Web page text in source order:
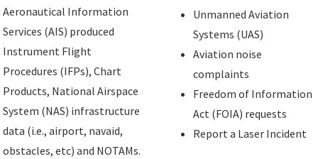
Aeronautical Information
Services (AIS) produced
Instrument Flight
Procedures (IFPs), Chart
Products, National Airspace
System (NAS) infrastructure
data (i.e., airport, navaid,
obstacles, etc) and NOTAMs.
Unmanned Aviation
Systems (UAS)
Aviation noise
complaints
Freedom of Information
Act (FOIA) requests
Report a Laser Incident